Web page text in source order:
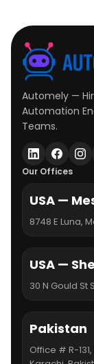
Automely —
Automation
Teams.
Our Offices
USA —
8748 E Luna,
USA —
30 N Gould St
Pakistan
Office # R-